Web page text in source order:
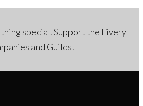
special. Support the Livery
and Guilds.